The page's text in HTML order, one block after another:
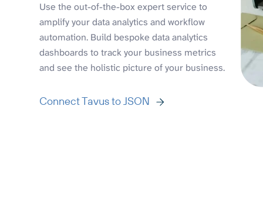
Use the out-of-the-box expert service to
amplify your data analytics and workflow
automation. Build bespoke data analytics
dashboards to track your business metrics
and see the holistic picture of your business.
Connect Tavus to JSON